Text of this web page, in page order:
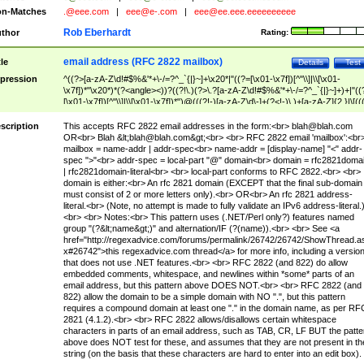
Matches
.@eee.com eee@e-.com eee@ee.eee.eeeeeeeeee
Rating:
Rob Eberhardt
Test
Details
email address (RFC 2822 mailbox)
^((?>[a-zA-Z\d!#$%&'*+\-/=?^_`{|}~]+\x20*|"((?=[\x01-\x7f])[^"\\]|\\[\x01-
\x7f])*"\x20*)*(?<angle><))?((?!\.)(?>\.?[a-zA-Z\d!#$%&'*+\-/
[\x01-\x7f])[^"\\]|\\[\x01-\x7f])*")@(((?!-)[a-zA-Z\d\-]+(?<!-)\.)+[a-zA-
(?<!\[)\.)(25[0-5]|2[0-4]\d|[01]?\d?\d)){4}|[a-zA-Z\d\-]*[a-zA-Z\d]:((?=[\x01-
[^\\\[\]]|\\[\x01-\x7f])+)\])(?(angle)>)$
This accepts RFC 2822 email addresses in the form:<br> blah@blah.com
OR<br> Blah &lt;blah@blah.com&gt;<br> <br> RFC 2822 email
mailbox = name-addr | addr-spec<br> name-addr = [display-name] "<" addr-
spec ">"<br> addr-spec = local-part "@" domain<br> domain =
| rfc2821domain-literal<br> <br> local-part conforms to RFC 2822.<br> <br>
domain is either:<br> An rfc 2821 domain (EXCEPT that the final sub-domain
must consist of 2 or more letters only).<br> OR<br> An rfc 2821 address-
literal.<br> (Note, no attempt is made to fully validate an IPv6 address-literal.)
<br> <br> Notes:<br> This pattern uses (.NET/Perl only?) features named
group "(?&lt;name&gt;)" and alternation/IF (?(name)).<br> <br> See <a
href="http://regexadvice.com/forums/permalink/26742/26742/
x#26742">this regexadvice.com thread</a> for more info, including a version
that does not use .NET features.<br> <br> RFC 2822 (and 822) do allow
embedded comments, whitespace, and newlines within *some* parts of an
email address, but this pattern above DOES NOT.<br> <br> RFC 2822 (and
822) allow the domain to be a simple domain with NO ".", but this pattern
requires a compound domain at least one "." in the domain name, as per
2821 (4.1.2).<br> <br> RFC 2822 allows/disallows certain whitespace
characters in parts of an email address, such as TAB, CR, LF BUT the
above does NOT test for these, and assumes that they are not present in
string (on the basis that these characters are hard to enter into an edit box).